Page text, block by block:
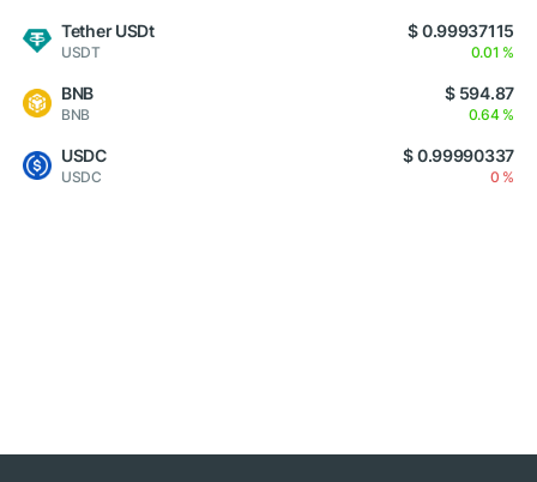
Tether USDt
USDT
$ 0.99937115
0.01 %
BNB
BNB
$ 594.87
0.64 %
USDC
USDC
$ 0.99990337
0 %